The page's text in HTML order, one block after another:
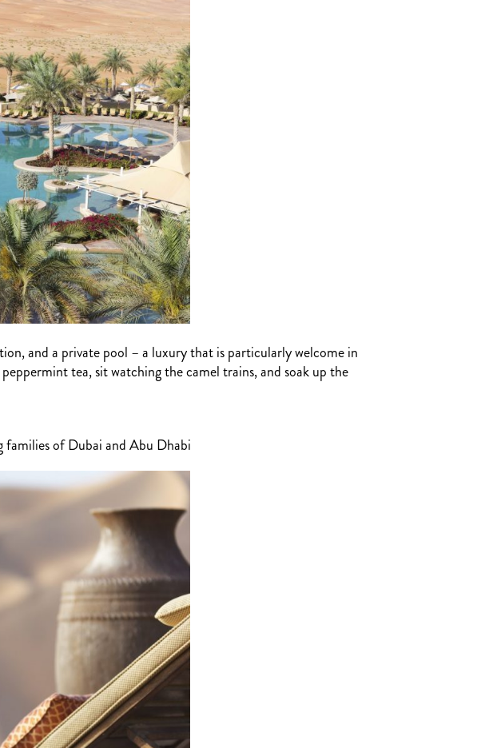
and a private pool – a luxury that is particularly welcome in
tea, sit watching the camel trains, and soak up the
of Dubai and Abu Dhabi